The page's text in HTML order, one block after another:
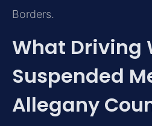
Borders.
What Driving
Suspended
Allegany